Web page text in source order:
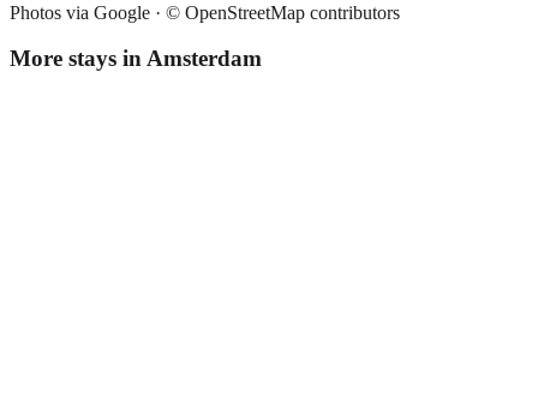
Photos via Google · © OpenStreetMap contributors
More stays inAmsterdam